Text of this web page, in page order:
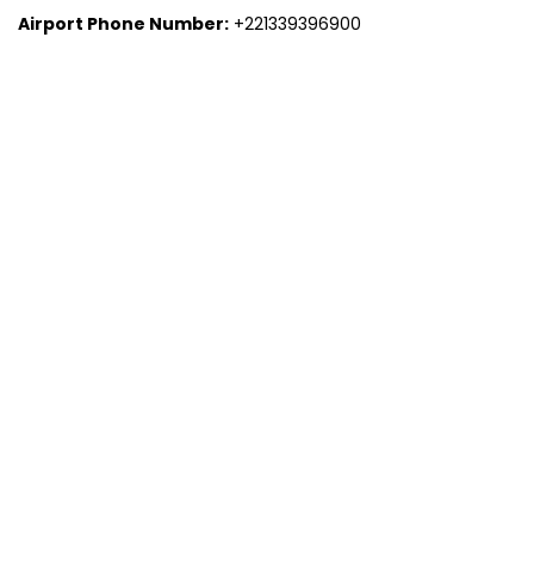
Airport Phone Number: +221339396900